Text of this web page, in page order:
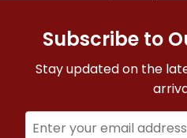
Subscribe to
Stay updated on the